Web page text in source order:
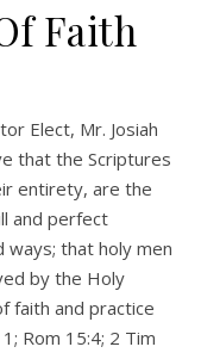
Faith
that the Scriptures
entirety, are the
and perfect
ways; that holy men
by the Holy
faith and practice
Rom 15:4; 2 Tim